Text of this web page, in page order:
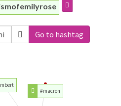
Go to hashtag
#macron